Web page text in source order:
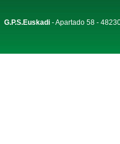
G.P.S.Euskadi- Apartado 58 -